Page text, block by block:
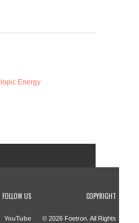
Energy
FOLLOW US
YouTube
COPYRIGHT
© 2026 Foetron. All Rights